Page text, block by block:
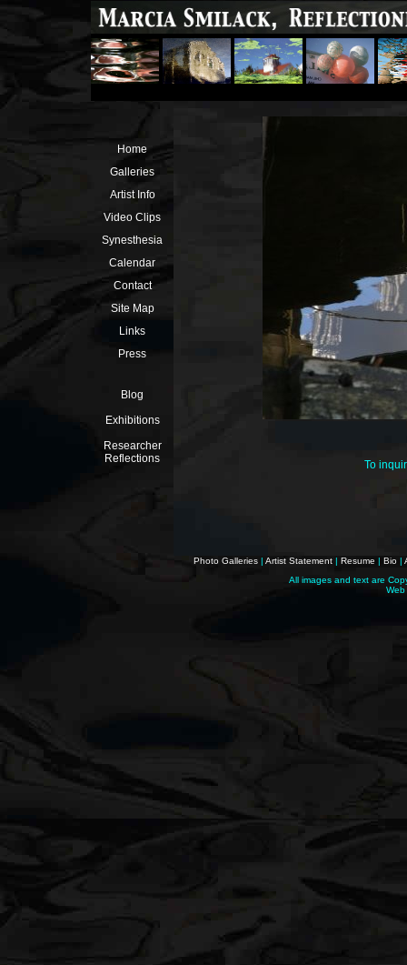
Home
Galleries
Artist Info
Video Clips
Synesthesia
Calendar
Contact
Site Map
Links
Press
Blog
Exhibitions
Researcher
Reflections
To
Photo Galleries | Artist Statement | Resume | Bio |
All images and text are